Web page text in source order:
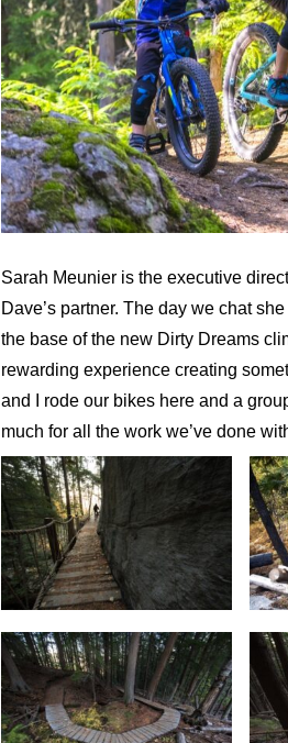
Sarah Meunier is the executive
Dave’s partner. The day we chat
the base of the new Dirty Dreams
rewarding experience creating
and I rode our bikes here and a
much for all the work we’ve done